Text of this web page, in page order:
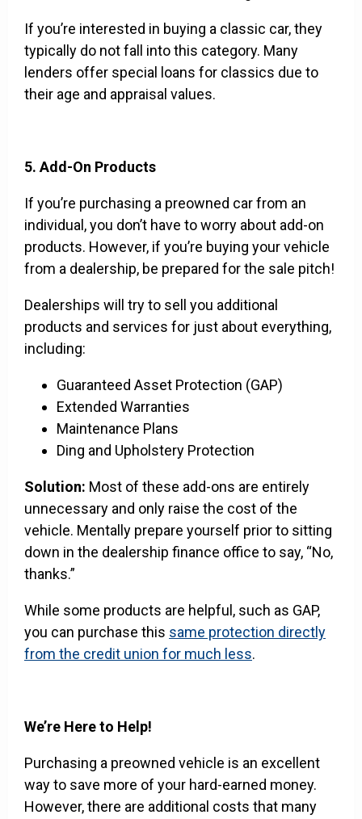
If you’re interested in buying a classic car, they
typically do not fall into this category. Many
lenders offer special loans for classics due to
their age and appraisal values.
5. Add-On Products
If you’re purchasing a preowned car from an
individual, you don’t have to worry about add-on
products. However, if you’re buying your vehicle
from a dealership, be prepared for the sale pitch!
Dealerships will try to sell you additional
products and services for just about everything,
including:
Guaranteed Asset Protection (GAP)
Extended Warranties
Maintenance Plans
Ding and Upholstery Protection
Solution: Most of these add-ons are entirely
unnecessary and only raise the cost of the
vehicle. Mentally prepare yourself prior to sitting
down in the dealership finance office to say, “No,
thanks.”
While some products are helpful, such as GAP,
you can purchase this same protection directly
from the credit union for much less.
We’re Here to Help!
Purchasing a preowned vehicle is an excellent
way to save more of your hard-earned money.
However, there are additional costs that many